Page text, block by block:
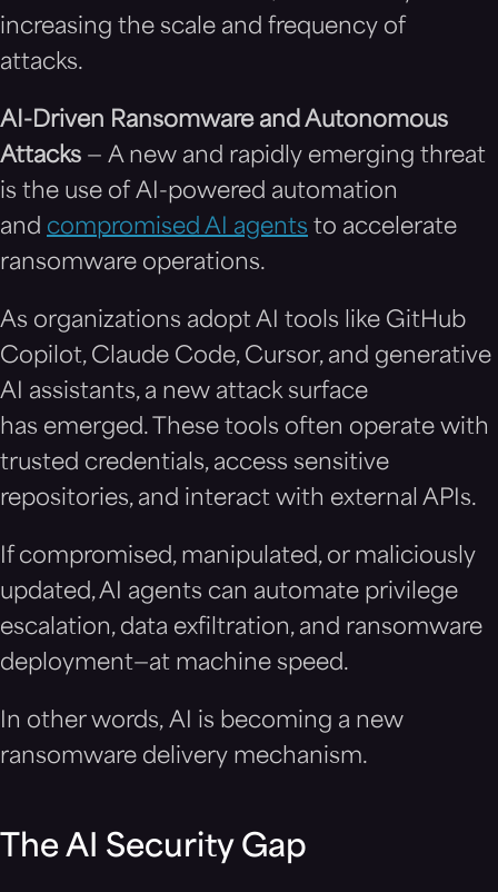
increasing the scale and frequency of
attacks.
AI-Driven Ransomware and Autonomous
Attacks — A new and rapidly emerging threat
is the use of AI-powered automation
and compromised AI agents to accelerate
ransomware operations.
As organizations adopt AI tools like GitHub
Copilot, Claude Code, Cursor, and generative
AI assistants, a new attack surface
has emerged. These tools often operate with
trusted credentials, access sensitive
repositories, and interact with external APIs.
If compromised, manipulated, or maliciously
updated, AI agents can automate privilege
escalation, data exfiltration, and ransomware
deployment—at machine speed.
In other words, AI is becoming a new
ransomware delivery mechanism.
The AI Security Gap